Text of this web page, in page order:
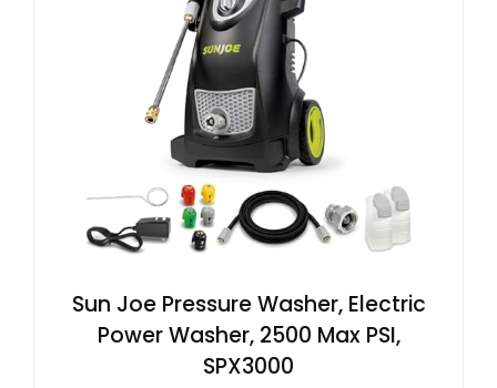
Sun Joe Pressure Washer, Electric
Power Washer, 2500 Max PSI,
SPX3000